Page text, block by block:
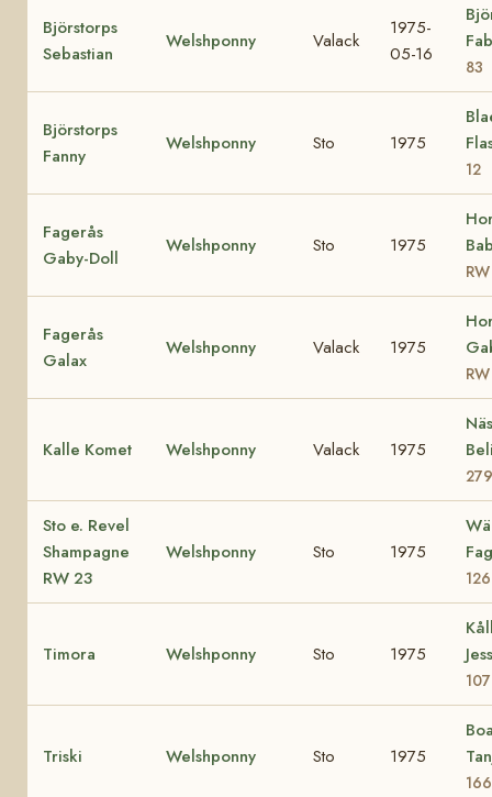
Björstorps
Sebastian
Welshponny Valack
1975-
05-16
83
Björstorps
Fanny
Welshponny Sto 1975
12
Fagerås
Gaby-Doll
Welshponny Sto 1975
Fagerås
Galax
Welshponny Valack 1975
Kalle Komet Welshponny Valack 1975
279
Sto e. Revel
Shampagne
RW 23
Welshponny Sto 1975
126
Timora Welshponny Sto 1975
107
Triski Welshponny Sto 1975
166